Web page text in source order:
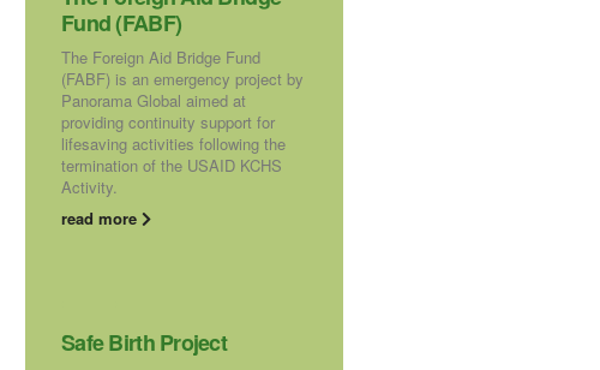
Fund (FABF)
The Foreign Aid Bridge Fund
(FABF) is an emergency project by
Panorama Global aimed at
providing continuity support for
lifesaving activities following the
termination of the USAID KCHS
Activity.
read more
Safe Birth Project